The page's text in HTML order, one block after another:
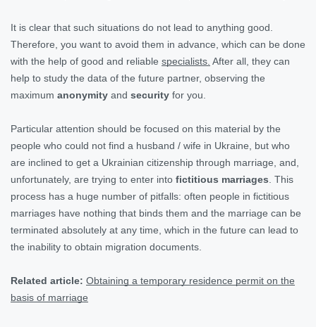
It is clear that such situations do not lead to anything good.
Therefore, you want to avoid them in advance, which can be done
with the help of good and reliable specialists. After all, they can
help to study the data of the future partner, observing the
maximum anonymity and security for you.
Particular attention should be focused on this material by the
people who could not find a husband / wife in Ukraine, but who
are inclined to get a Ukrainian citizenship through marriage, and,
unfortunately, are trying to enter into fictitious marriages . This
process has a huge number of pitfalls: often people in fictitious
marriages have nothing that binds them and the marriage can be
terminated absolutely at any time, which in the future can lead to
the inability to obtain migration documents.
Related article: Obtaining a temporary residence permit on the
basis of marriage